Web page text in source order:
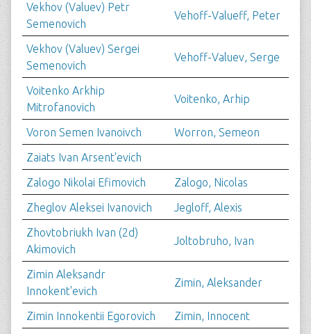
Vekhov (Valuev) Petr
Semenovich
Vehoff-Valueff, Peter
Vekhov (Valuev) Sergei
Semenovich
Vehoff-Valuev, Serge
Voitenko Arkhip
Mitrofanovich
Voitenko, Arhip
Voron Semen Ivanoivch
Worron, Semeon
Zaiats Ivan Arsent'evich
Zalogo Nikolai Efimovich
Zalogo, Nicolas
Zheglov Aleksei Ivanovich
Jegloff, Alexis
Zhovtobriukh Ivan (2d)
Akimovich
Joltobruho, Ivan
Zimin Aleksandr
Innokent'evich
Zimin, Aleksander
Zimin Innokentii Egorovich
Zimin, Innocent